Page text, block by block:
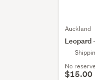
Auckland
Leopard
No reserve
$15.00